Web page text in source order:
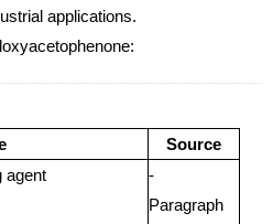
applications.
Source
agent
-
Paragraph